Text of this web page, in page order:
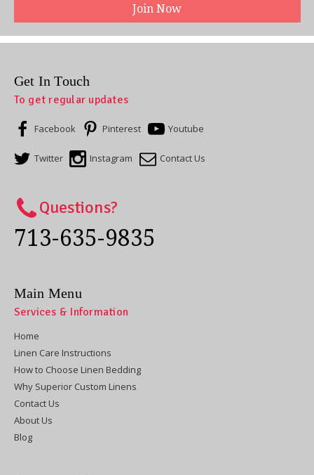
Get In Touch
To get regular updates
Facebook Pinterest Youtube
Twitter Instagram Contact Us
Questions?
713-635-9835
Main Menu
Services & Information
Home
Linen Care Instructions
How to Choose Linen Bedding
Why Superior Custom Linens
Contact Us
About Us
Blog